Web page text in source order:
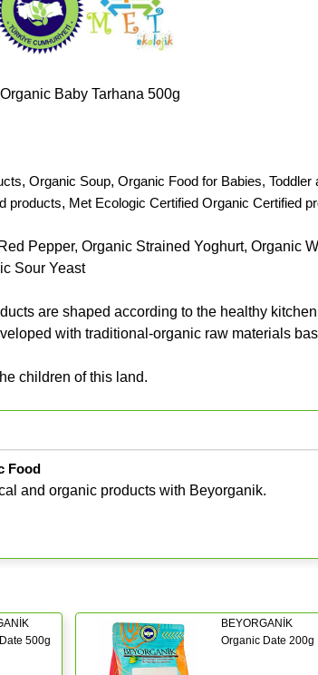
Baby Tarhana 500g
, Organic Soup, Organic Food for Babies, Toddler
products, Met Ecologic Certified Organic Certified
Pepper, Organic Strained Yoghurt, Organic
Sour Yeast
are shaped according to the healthy
with traditional-organic raw materials
children of this land.
Food
and organic products with Beyorganik.
500g
BEYORGANİK
Organic Date 200g